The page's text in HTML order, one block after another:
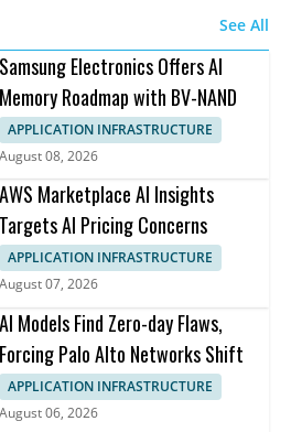
See All
Samsung Electronics Offers AI
Memory Roadmap with BV-NAND
APPLICATION INFRASTRUCTURE
August 08, 2026
AWS Marketplace AI Insights
Targets AI Pricing Concerns
APPLICATION INFRASTRUCTURE
August 07, 2026
AI Models Find Zero-day Flaws,
Forcing Palo Alto Networks Shift
APPLICATION INFRASTRUCTURE
August 06, 2026